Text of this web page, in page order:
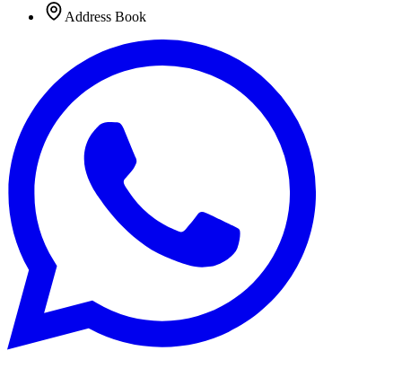
Address Book